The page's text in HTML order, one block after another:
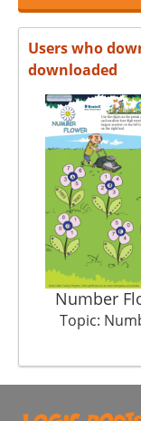
Users who
downloaded
Number
Topic: